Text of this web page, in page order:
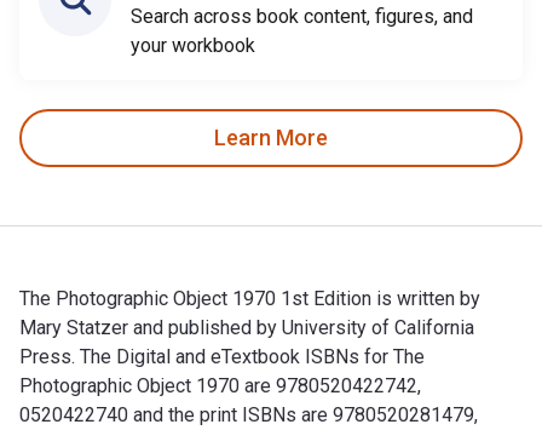
Search across book content, figures, and
your workbook
Learn More
The Photographic Object 1970 1st Edition is written by
Mary Statzer and published by University of California
Press. The Digital and eTextbook ISBNs for The
Photographic Object 1970 are 9780520422742,
0520422740 and the print ISBNs are 9780520281479,